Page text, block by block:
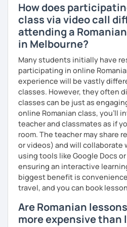
opportunities to speak and by
words and phrases to develop
We do interesting tasks in class
engaging homework.
At the end of the class I will
audio recordings to practice at
Book a trial lesson with me if
Romanian in a unique way!
How does
class via video call
attending a
in Melbourne?
Many students initially have
participating in online
experience will be vastly
classes. However, they often
classes can be just as
online Romanian class, you’ll
teacher and classmates as if
room. The teacher may share
or videos) and will collaborate
using tools like Google Docs or
ensuring an interactive
biggest benefit is
travel, and you can book
Are Romanian
more expensive than